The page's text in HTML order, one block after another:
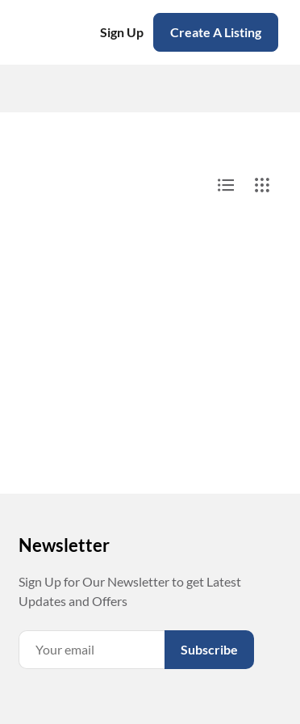
Sign Up Create A Listing
Newsletter
Sign Up for Our Newsletter to get Latest
Updates and Offers